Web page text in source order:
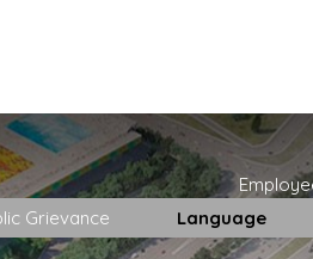
Grievance Language